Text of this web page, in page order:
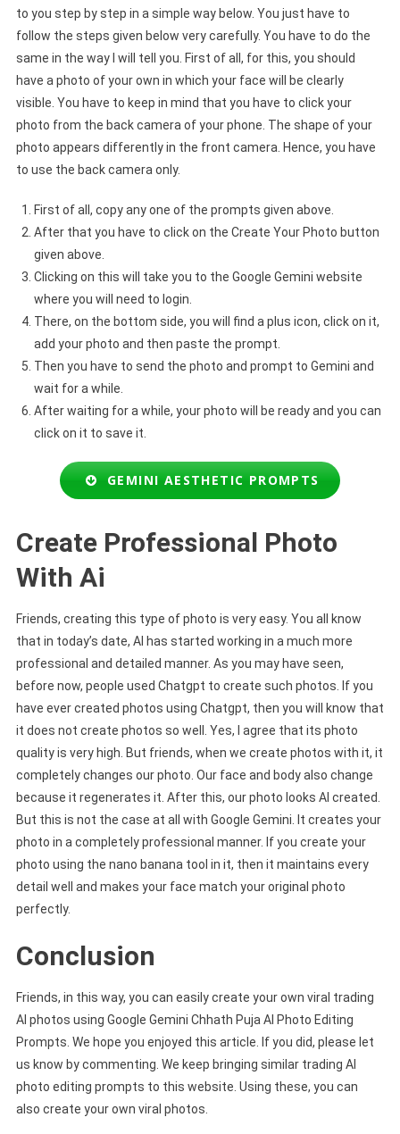
to you step by step in a simple way below. You just have to
follow the steps given below very carefully. You have to do the
same in the way I will tell you. First of all, for this, you should
have a photo of your own in which your face will be clearly
visible. You have to keep in mind that you have to click your
photo from the back camera of your phone. The shape of your
photo appears differently in the front camera. Hence, you have
to use the back camera only.
First of all, copy any one of the prompts given above.
After that you have to click on the Create Your Photo button
given above.
Clicking on this will take you to the Google Gemini website
where you will need to login.
There, on the bottom side, you will find a plus icon, click on it,
add your photo and then paste the prompt.
Then you have to send the photo and prompt to Gemini and
wait for a while.
After waiting for a while, your photo will be ready and you can
click on it to save it.
GEMINI AESTHETIC PROMPTS
Create Professional Photo
With Ai
Friends, creating this type of photo is very easy. You all know
that in today’s date, AI has started working in a much more
professional and detailed manner. As you may have seen,
before now, people used Chatgpt to create such photos. If you
have ever created photos using Chatgpt, then you will know that
it does not create photos so well. Yes, I agree that its photo
quality is very high. But friends, when we create photos with it, it
completely changes our photo. Our face and body also change
because it regenerates it. After this, our photo looks AI created.
But this is not the case at all with Google Gemini. It creates your
photo in a completely professional manner. If you create your
photo using the nano banana tool in it, then it maintains every
detail well and makes your face match your original photo
perfectly.
Conclusion
Friends, in this way, you can easily create your own viral trading
AI photos using Google Gemini Chhath Puja AI Photo Editing
Prompts. We hope you enjoyed this article. If you did, please let
us know by commenting. We keep bringing similar trading AI
photo editing prompts to this website. Using these, you can
also create your own viral photos.